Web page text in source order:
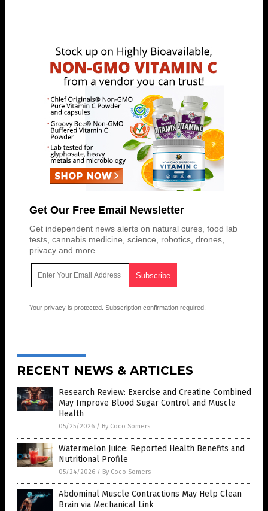
Get Our Free Email Newsletter
Get independent news alerts on natural cures, food lab
tests, cannabis medicine, science, robotics, drones,
privacy and more.
Your privacy is protected. Subscription confirmation required.
RECENT NEWS & ARTICLES
Research Review: Exercise and Creatine Combined
May Improve Blood Sugar Control and Muscle
Health
05/25/2026 / By Coco Somers
Watermelon Juice: Reported Health Benefits and
Nutritional Profile
05/24/2026 / By Coco Somers
Abdominal Muscle Contractions May Help Clean
Brain via Mechanical Link